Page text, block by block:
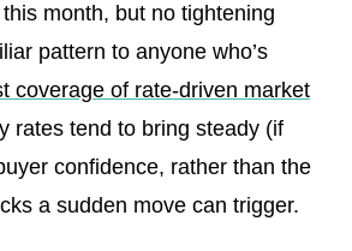
month, but no tightening
pattern to anyone who’s
coverage of rate-driven market
tend to bring steady (if
confidence, rather than the
a sudden move can trigger.